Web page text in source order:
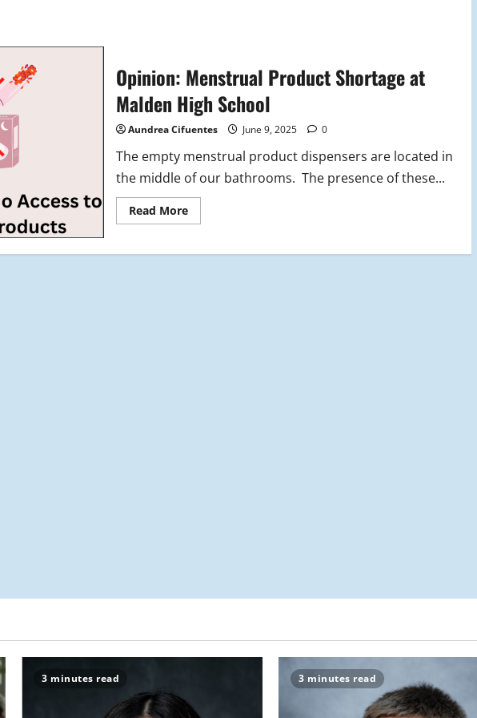
Opinion: Menstrual Product Shortage at
Malden High School
Aundrea Cifuentes June 9, 2025 0
The empty menstrual product dispensers are located in
the middle of our bathrooms. The presence of these...
Read MoreRead
more
Menstrual
3 minutes read 3 minutes read